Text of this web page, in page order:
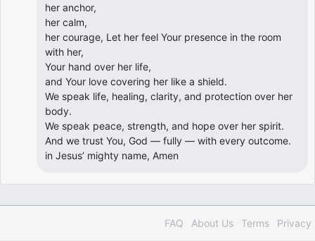
her anchor,
her calm,
her courage, Let her feel Your presence in the room
with her,
Your hand over her life,
and Your love covering her like a shield.
We speak life, healing, clarity, and protection over her
body.
We speak peace, strength, and hope over her spirit.
And we trust You, God — fully — with every outcome.
in Jesus’ mighty name, Amen
FAQ About Us Terms Privacy